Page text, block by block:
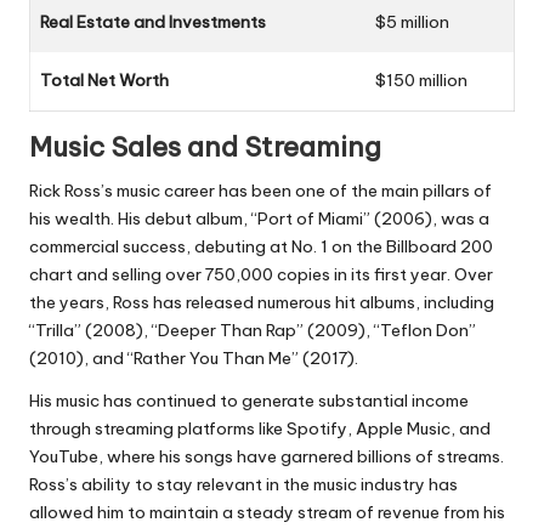
Real Estate and Investments $5 million
Total Net Worth $150 million
Music Sales and Streaming
Rick Ross’s music career has been one of the main pillars of
his wealth. His debut album, “Port of Miami” (2006), was a
commercial success, debuting at No. 1 on the Billboard 200
chart and selling over 750,000 copies in its first year. Over
the years, Ross has released numerous hit albums, including
“Trilla” (2008), “Deeper Than Rap” (2009), “Teflon Don”
(2010), and “Rather You Than Me” (2017).
His music has continued to generate substantial income
through streaming platforms like Spotify, Apple Music, and
YouTube, where his songs have garnered billions of streams.
Ross’s ability to stay relevant in the music industry has
allowed him to maintain a steady stream of revenue from his